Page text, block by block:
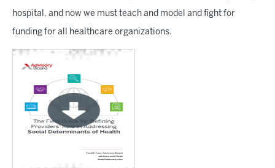
hospital, and now we must teach and model and fight for
funding for all healthcare organizations.